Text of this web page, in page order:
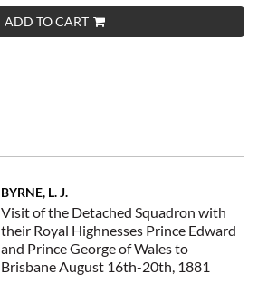
ADD TO CART
BYRNE, L. J.
Visit of the Detached Squadron with
their Royal Highnesses Prince Edward
and Prince George of Wales to
Brisbane August 16th-20th, 1881